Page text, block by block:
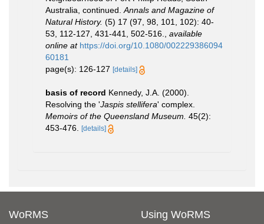
Australia, continued. Annals and Magazine of
Natural History. (5) 17 (97, 98, 101, 102): 40-
53, 112-127, 431-441, 502-516.
available
online at https://doi.org/10.1080/002229386094
60181
page(s): 126-127 [details]
basis of record Kennedy, J.A. (2000).
Resolving the 'Jaspis stellifera' complex.
Memoirs of the Queensland Museum. 45(2):
453-476.
[details]
WoRMS Using WoRMS